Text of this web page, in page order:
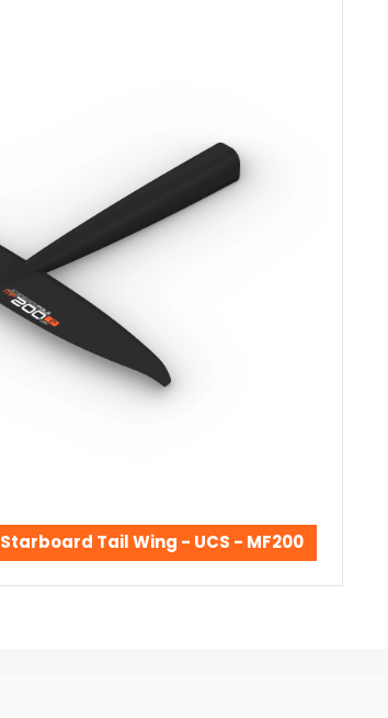
Starboard Tail Wing - UCS - MF200